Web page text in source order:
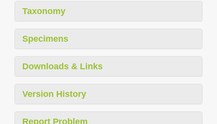
Taxonomy
Specimens
Downloads & Links
Version History
Report Problem